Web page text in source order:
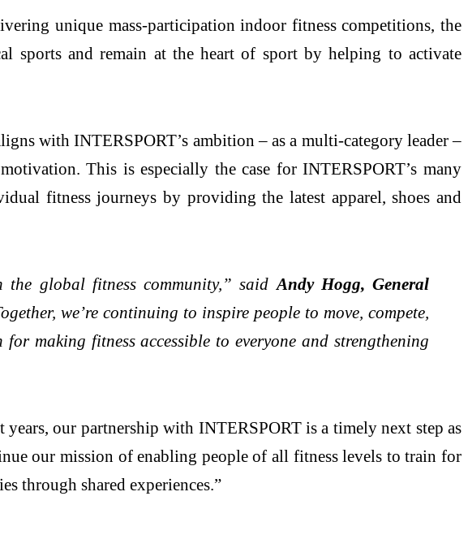
unique mass-participation indoor fitness competitions, the
sports and remain at the heart of sport by helping to activate
with INTERSPORT’s ambition – as a multi-category leader –
This is especially the case for INTERSPORT’s many
fitness journeys by providing the latest apparel, shoes and
global fitness community,” said Andy Hogg, General
we’re continuing to inspire people to move, compete,
making fitness accessible to everyone and strengthening
our partnership with INTERSPORT is a timely next step as
our mission of enabling people of all fitness levels to train for
through shared experiences.”